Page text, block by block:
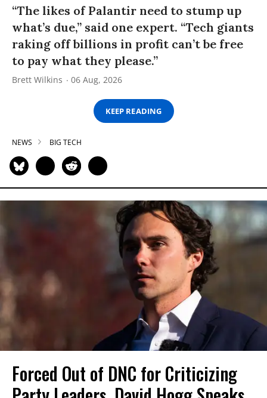
“The likes of Palantir need to stump up
what’s due,” said one expert. “Tech giants
raking off billions in profit can’t be free
to pay what they please.”
Brett Wilkins 06 Aug, 2026
KEEP READING
NEWS BIG TECH
Forced Out of DNC for Criticizing